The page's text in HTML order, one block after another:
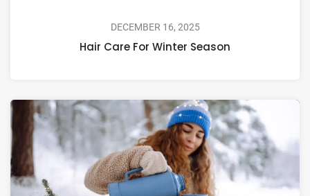
DECEMBER 16, 2025
Hair Care For Winter Season